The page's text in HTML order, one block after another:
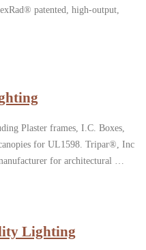
patented, high-output,
Plaster frames, I.C. Boxes,
for UL1598. Tripar®, Inc
for architectural …
Lighting